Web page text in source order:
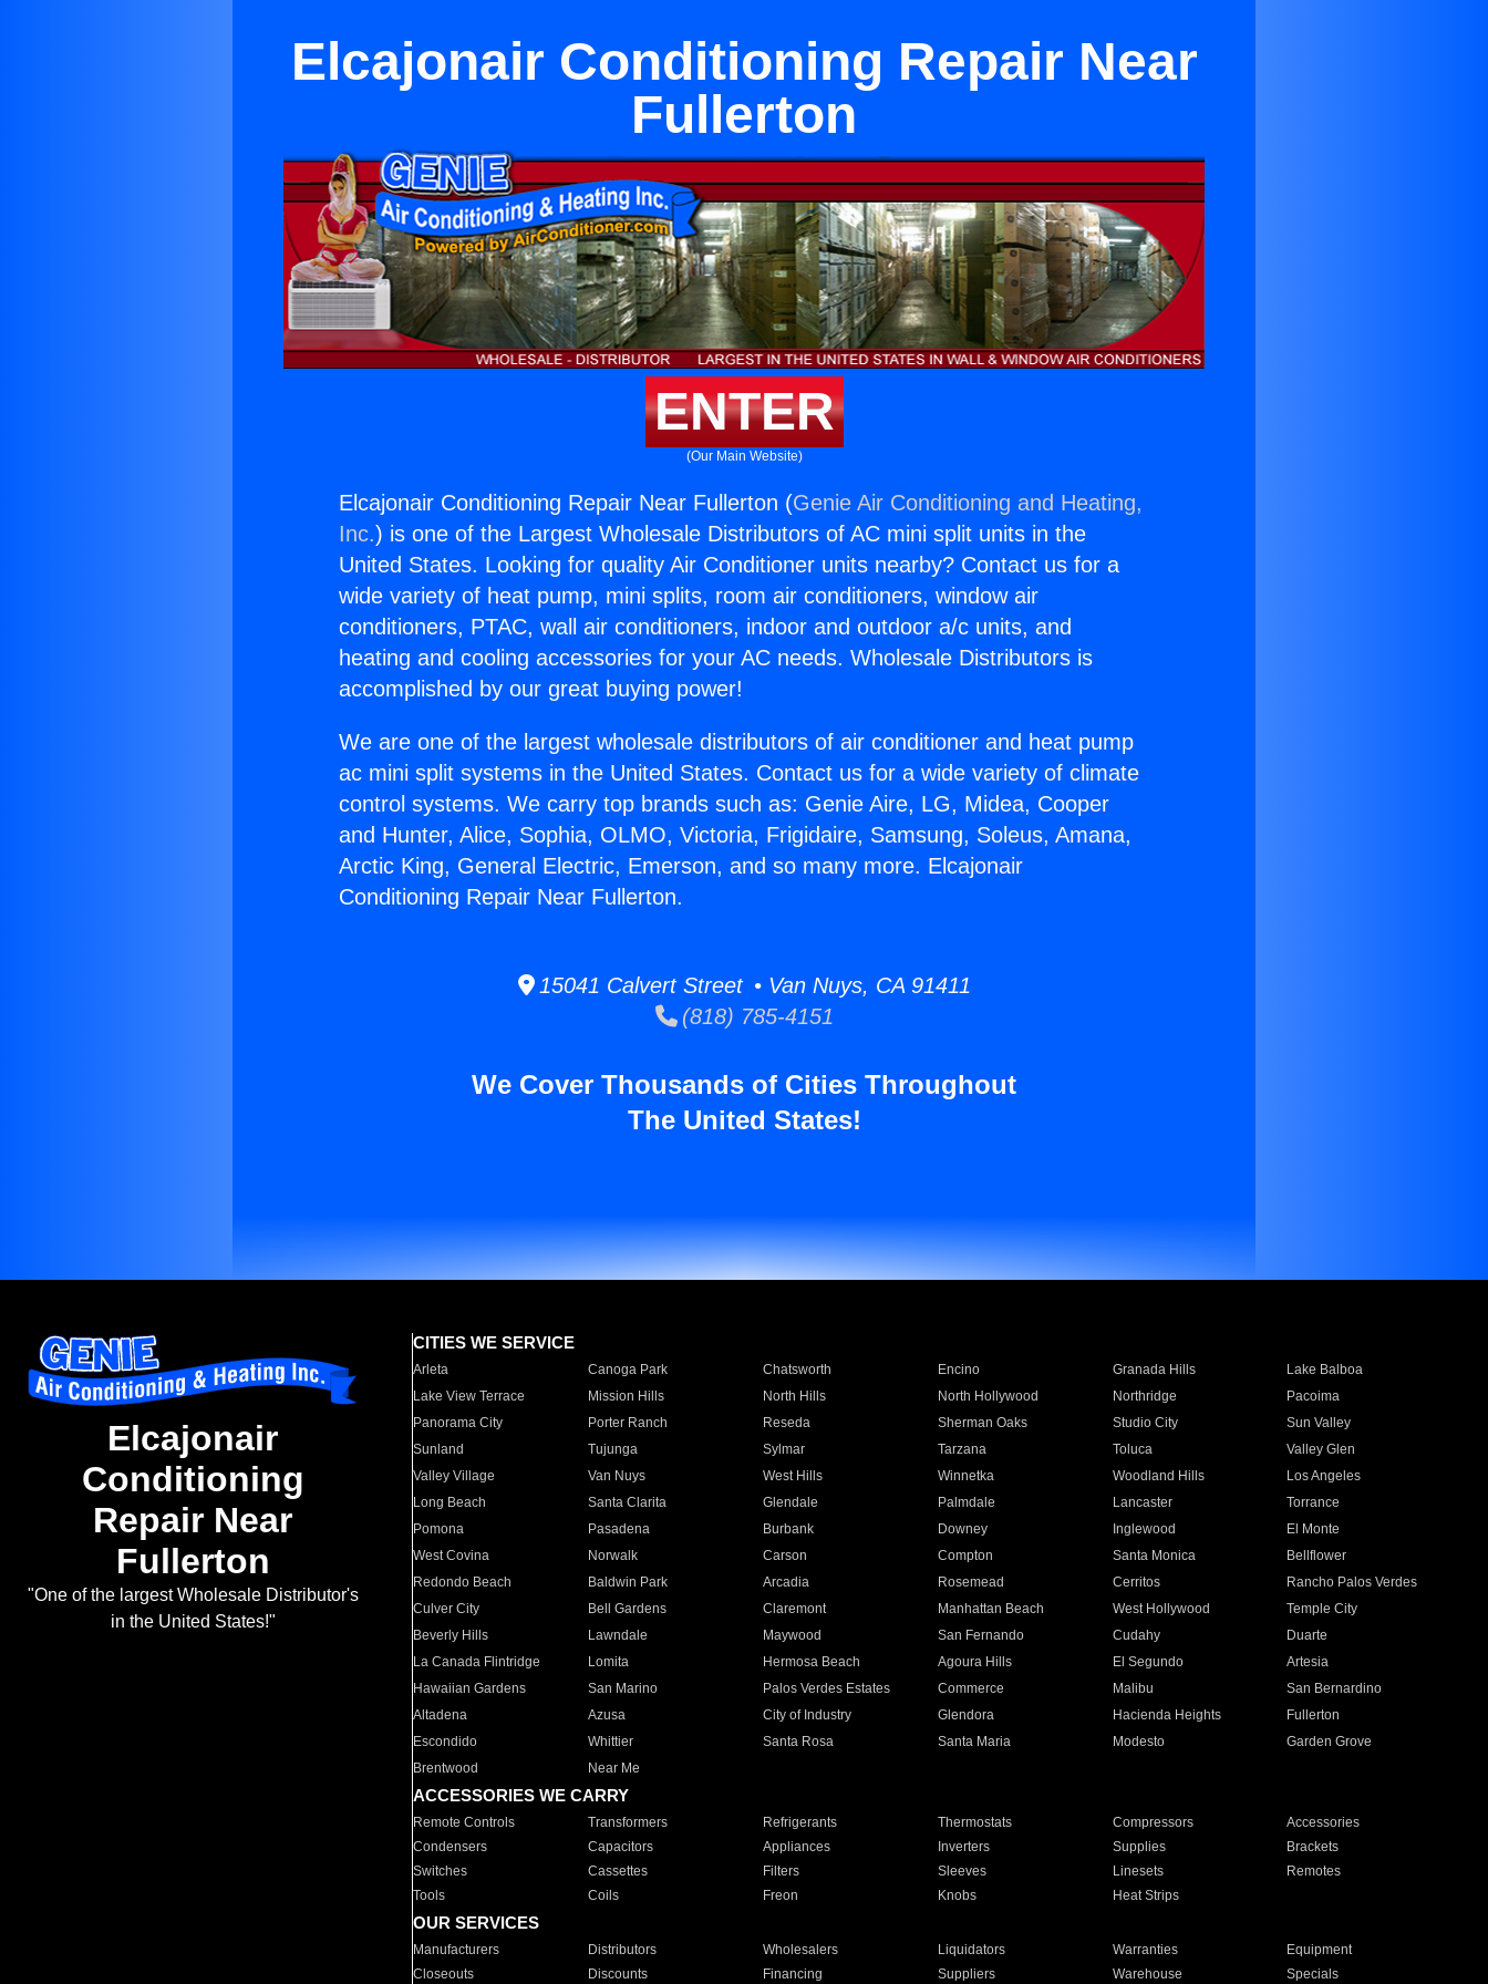
Elcajonair Conditioning Repair Near
Fullerton
ENTER
(Our Main Website)
Elcajonair Conditioning Repair Near Fullerton (Genie Air Conditioning and Heating,
Inc.) is one of the Largest Wholesale Distributors of AC mini split units in the
United States. Looking for quality Air Conditioner units nearby? Contact us for a
wide variety of heat pump, mini splits, room air conditioners, window air
conditioners, PTAC, wall air conditioners, indoor and outdoor a/c units, and
heating and cooling accessories for your AC needs. Wholesale Distributors is
accomplished by our great buying power!
We are one of the largest wholesale distributors of air conditioner and heat pump
ac mini split systems in the United States. Contact us for a wide variety of climate
control systems. We carry top brands such as: Genie Aire, LG, Midea, Cooper
and Hunter, Alice, Sophia, OLMO, Victoria, Frigidaire, Samsung, Soleus, Amana,
Arctic King, General Electric, Emerson, and so many more. Elcajonair
Conditioning Repair Near Fullerton.
15041 Calvert Street • Van Nuys, CA 91411
(818) 785-4151
We Cover Thousands of Cities Throughout
The United States!
Elcajonair
Conditioning
Repair Near
Fullerton
"One of the largest Wholesale Distributor's
in the United States!"
CITIES WE SERVICE
Arleta Canoga Park Chatsworth Encino Granada Hills
Lake Balboa
Lake View Terrace
Mission Hills North Hills North Hollywood Northridge
Pacoima
Panorama City
Porter Ranch Reseda Sherman Oaks Studio City
Sun Valley
Sunland
Tujunga Sylmar Tarzana Toluca
Valley Glen
Valley Village
Van Nuys West Hills Winnetka Woodland Hills
Los Angeles
Long Beach
Santa Clarita Glendale Palmdale Lancaster
Torrance
Pomona
Pasadena Burbank Downey Inglewood
El Monte
West Covina
Norwalk Carson Compton Santa Monica
Bellflower
Redondo Beach
Baldwin Park Arcadia Rosemead Cerritos
Rancho Palos Verdes
Culver City
Bell Gardens Claremont Manhattan Beach West Hollywood
Temple City
Beverly Hills
Lawndale Maywood San Fernando Cudahy
Duarte
La Canada Flintridge
Lomita Hermosa Beach Agoura Hills El Segundo
Artesia
Hawaiian Gardens
San Marino Palos Verdes Estates Commerce Malibu
San Bernardino
Altadena
Azusa City of Industry Glendora Hacienda Heights
Fullerton
Escondido
Whittier Santa Rosa Santa Maria Modesto
Garden Grove
Brentwood
Near Me
ACCESSORIES WE CARRY
Remote Controls Transformers Refrigerants Thermostats Compressors
Accessories
Condensers
Capacitors Appliances Inverters Supplies
Brackets
Switches
Cassettes Filters Sleeves Linesets
Remotes
Tools
Coils Freon Knobs Heat Strips
OUR SERVICES
Manufacturers Distributors Wholesalers Liquidators Warranties
Equipment
Closeouts
Discounts Financing Suppliers Warehouse Specials